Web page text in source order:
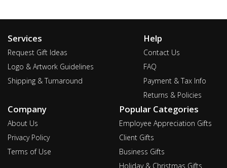
Services
Request Gift Ideas
Logo & Artwork Guidelines
Shipping & Turnaround
Help
Contact Us
FAQ
Payment & Tax Info
Returns & Policies
Company
About Us
Privacy Policy
Terms of Use
Popular Categories
Employee Appreciation Gifts
Client Gifts
Business Gifts
Holiday & Christmas Gifts